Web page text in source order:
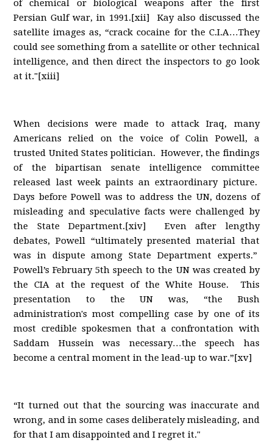
of chemical or biological weapons after the first
Persian Gulf war, in 1991.[xii] Kay also discussed the
satellite images as, “crack cocaine for the C.I.A…They
could see something from a satellite or other technical
intelligence, and then direct the inspectors to go look
at it."[xiii]
When decisions were made to attack Iraq, many
Americans relied on the voice of Colin Powell, a
trusted United States politician. However, the findings
of the bipartisan senate intelligence committee
released last week paints an extraordinary picture.
Days before Powell was to address the UN, dozens of
misleading and speculative facts were challenged by
the State Department.[xiv] Even after lengthy
debates, Powell “ultimately presented material that
was in dispute among State Department experts.”
Powell’s February 5th speech to the UN was created by
the CIA at the request of the White House. This
presentation to the UN was, “the Bush
administration's most compelling case by one of its
most credible spokesmen that a confrontation with
Saddam Hussein was necessary…the speech has
become a central moment in the lead-up to war.”[xv]
“It turned out that the sourcing was inaccurate and
wrong, and in some cases deliberately misleading, and
for that I am disappointed and I regret it."